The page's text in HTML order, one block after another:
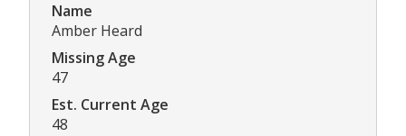
Name
Amber Heard
Missing Age
47
Est. Current Age
48